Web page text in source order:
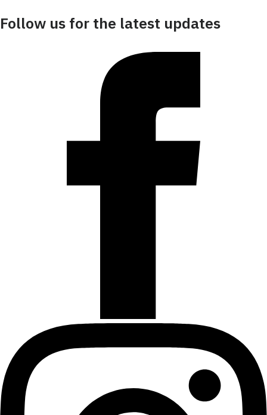
Follow us for the latest updates